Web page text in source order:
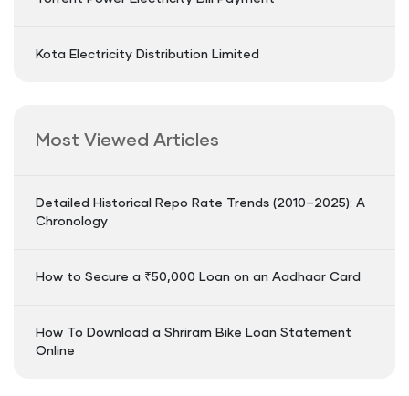
Kota Electricity Distribution Limited
Most Viewed Articles
Detailed Historical Repo Rate Trends (2010–2025): A
Chronology
How to Secure a ₹50,000 Loan on an Aadhaar Card
How To Download a Shriram Bike Loan Statement
Online